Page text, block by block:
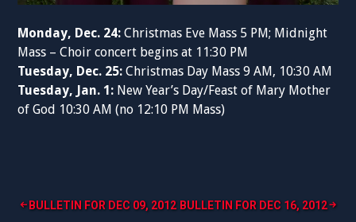
Monday, Dec. 24: Christmas Eve Mass 5 PM; Midnight
Mass – Choir concert begins at 11:30 PM
Tuesday, Dec. 25: Christmas Day Mass 9 AM, 10:30 AM
Tuesday, Jan. 1: New Year’s Day/Feast of Mary Mother
of God 10:30 AM (no 12:10 PM Mass)
Post
BULLETIN FOR DEC 09, 2012 BULLETIN FOR DEC 16, 2012